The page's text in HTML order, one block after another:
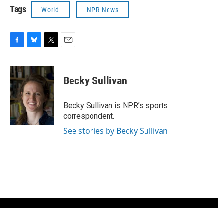
Tags World NPR News
c
e
b
o
o
k
u
e
s
k
y
i
t
t
e
r
Becky Sullivan
Becky Sullivan is NPR’s sports
correspondent.
See stories by Becky Sullivan